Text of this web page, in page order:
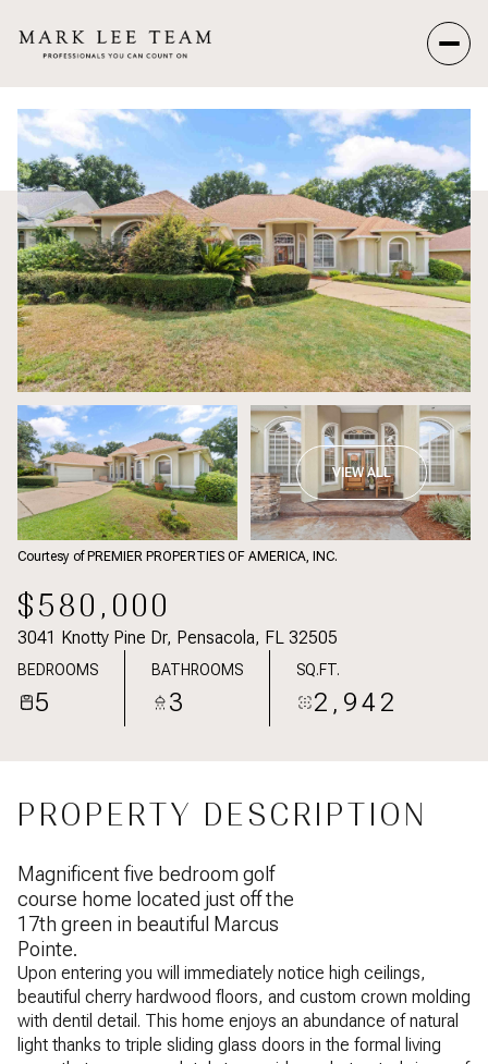
VIEW ALL
Courtesy of PREMIER PROPERTIES OF AMERICA, INC.
$580,000
3041 Knotty Pine Dr, Pensacola, FL 32505
BEDROOMS
5
BATHROOMS
3
SQ.FT.
2,942
PROPERTY DESCRIPTION
Magnificent five bedroom golf
course home located just off the
17th green in beautiful Marcus
Pointe.
Upon entering you will immediately notice high ceilings,
beautiful cherry hardwood floors, and custom crown molding
with dentil detail. This home enjoys an abundance of natural
light thanks to triple sliding glass doors in the formal living
Thursday
06
Aug
Friday
07
Aug